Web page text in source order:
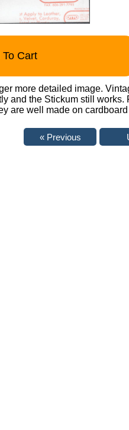
To Cart
more detailed image.
and the Stickum still
are well made on